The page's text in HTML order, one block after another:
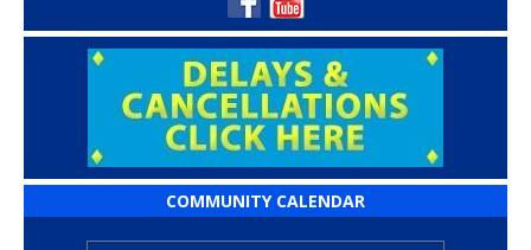
COMMUNITY CALENDAR